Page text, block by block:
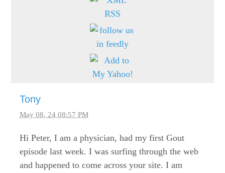
Tony
May 08, 24 08:57 PM
Hi Peter, I am a physician, had my first Gout
episode last week. I was surfing through the web
and happened to come across your site. I am